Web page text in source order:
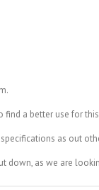
a better use for
as out
down, as we are